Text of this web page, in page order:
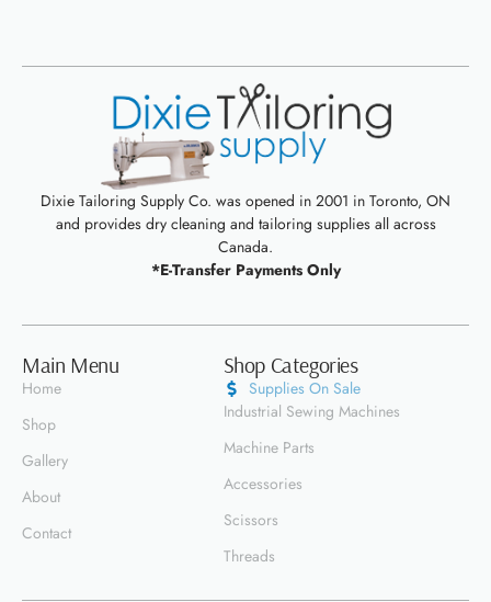
Dixie Tailoring Supply Co. was opened in 2001 in Toronto, ON
and provides dry cleaning and tailoring supplies all across
Canada.
*E-Transfer Payments Only
Main Menu
Home
Shop
Gallery
About
Contact
Shop Categories
Supplies On Sale
Industrial Sewing Machines
Machine Parts
Accessories
Scissors
Threads